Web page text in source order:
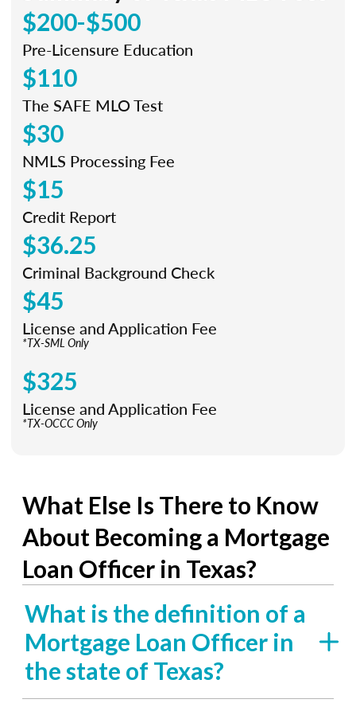
$200-$500
Pre-Licensure Education
$110
The SAFE MLO Test
$30
NMLS Processing Fee
$15
Credit Report
$36.25
Criminal Background Check
$45
License and Application Fee
*TX-SML Only
$325
License and Application Fee
*TX-OCCC Only
What Else Is There to Know
About Becoming a Mortgage
Loan Officer in Texas?
What is the definition of a
Mortgage Loan Officer in
the state of Texas?